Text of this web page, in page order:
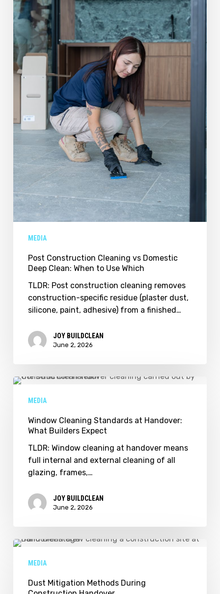
Clean:
When
to
Use
Which
MEDIA
Post Construction Cleaning vs Domestic
Deep Clean: When to Use Which
TLDR: Post construction cleaning removes
construction-specific residue (plaster dust,
silicone, paint, adhesive) from a finished…
JOY BUILDCLEAN
June 2, 2026
Window
Handover:
What
Builders
Expect
MEDIA
Window Cleaning Standards at Handover:
What Builders Expect
TLDR: Window cleaning at handover means
full internal and external cleaning of all
glazing, frames,…
JOY BUILDCLEAN
June 2, 2026
Dust
During
MEDIA
Dust Mitigation Methods During